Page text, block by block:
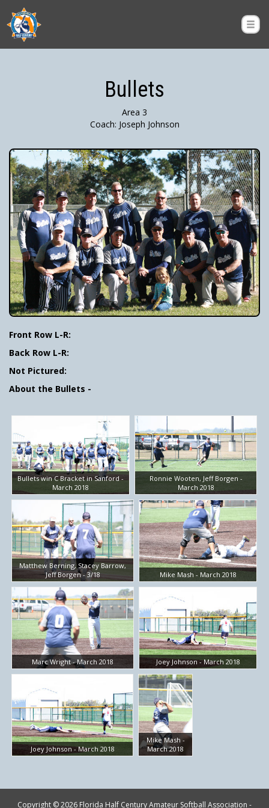
Bullets
Area 3
Coach: Joseph Johnson
Front Row L-R:
Back Row L-R:
Not Pictured:
About the Bullets -
Bullets win C Bracket in Sanford -
March 2018
Ronnie Wooten, Jeff Borgen -
March 2018
Matthew Berning, Stacey Barrow,
Jeff Borgen - 3/18
Mike Mash - March 2018
Marc Wright - March 2018 Joey Johnson - March 2018
Joey Johnson - March 2018
Mike Mash -
March 2018
Copyright © 2026 Florida Half Century Amateur Softball Association -